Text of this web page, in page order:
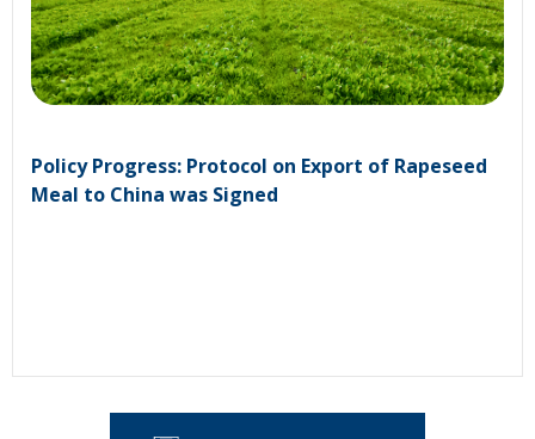
Policy Progress: Protocol on Export of Rapeseed
Meal to China was Signed